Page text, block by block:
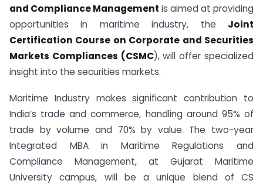
and Compliance Management is aimed at providing
opportunities in maritime industry, the Joint
Certification Course on Corporate and Securities
Markets Compliances (CSMC), will offer specialized
insight into the securities markets.
Maritime Industry makes significant contribution to
India’s trade and commerce, handling around 95% of
trade by volume and 70% by value. The two-year
Integrated MBA in Maritime Regulations and
Compliance Management, at Gujarat Maritime
University campus, will be a unique blend of CS